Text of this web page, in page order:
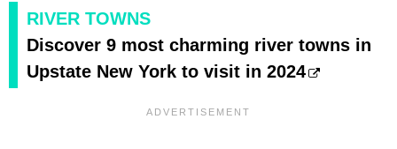
RIVER TOWNS
Discover 9 most charming river towns in
Upstate New York to visit in 2024